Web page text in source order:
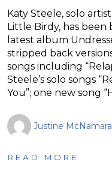
Katy Steele, solo
Little Birdy, has
latest album
stripped back
songs including
Steele’s solo songs
You”; one new song
Justine McNamara
READ MORE